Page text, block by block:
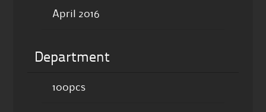
April 2016
Department
100pcs